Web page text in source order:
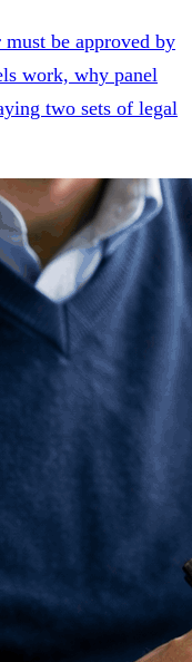
be approved by
work, why panel
two sets of legal